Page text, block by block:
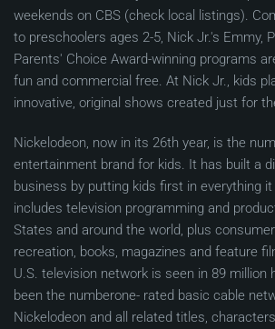
weekends on CBS (check local listings).
to preschoolers ages 2-5, Nick Jr.'s Emmy,
Parents' Choice Award-winning programs
fun and commercial free. At Nick Jr., kids
innovative, original shows created just for
Nickelodeon, now in its 26th year, is the
entertainment brand for kids. It has built a
business by putting kids first in everything
includes television programming and
States and around the world, plus
recreation, books, magazines and feature
U.S. television network is seen in 89 million
been the numberone- rated basic cable
Nickelodeon and all related titles,